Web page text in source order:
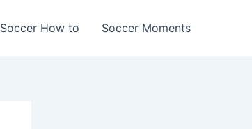
Soccer How to Soccer Moments